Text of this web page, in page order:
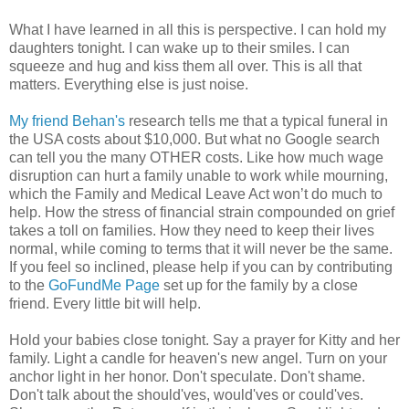
What I have learned in all this is perspective. I can hold my
daughters tonight. I can wake up to their smiles. I can
squeeze and hug and kiss them all over. This is all that
matters. Everything else is just noise.
My friend Behan's research tells me that a typical funeral in
the USA costs about $10,000. But what no Google search
can tell you the many OTHER costs. Like how much wage
disruption can hurt a family unable to work while mourning,
which the Family and Medical Leave Act won’t do much to
help. How the stress of financial strain compounded on grief
takes a toll on families. How they need to keep their lives
normal, while coming to terms that it will never be the same.
If you feel so inclined, please help if you can by contributing
to the GoFundMe Page set up for the family by a close
friend. Every little bit will help.
Hold your babies close tonight. Say a prayer for Kitty and her
family. Light a candle for heaven's new angel. Turn on your
anchor light in her honor. Don't speculate. Don't shame.
Don't talk about the should'ves, would'ves or could'ves.